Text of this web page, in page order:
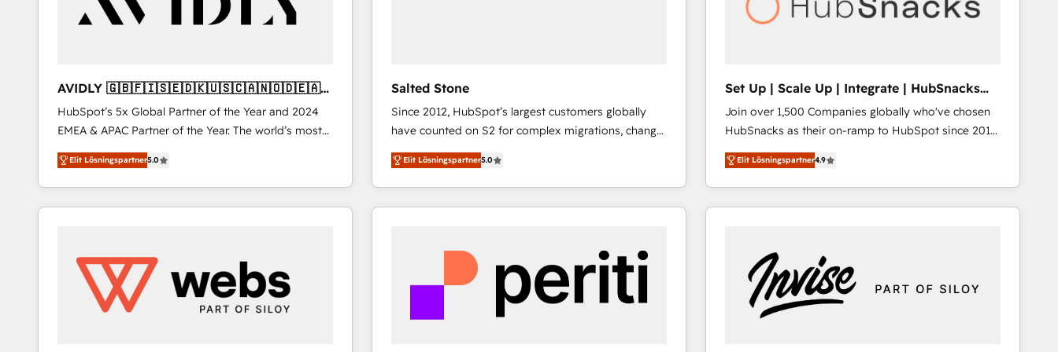
AVIDLY 🇬🇧🇫🇮🇸🇪🇩🇰🇺🇸🇨🇦🇳🇴🇩🇪🇦🇺
🇳🇿
HubSpot’s 5x Global Partner of the Year and 2024
EMEA & APAC Partner of the Year. The world’s most
experienced and fully accredited HubSpot Solutions
Partner. 🚀 With 2,750+ HubSpot projects delivered
and 370+ specialists across EMEA, APAC and NAM,
we de-risk complex CRM programmes and
we turn complexity into clarity, human at global
scale. 🏆 HubSpot’s CEO called us “the partner of the
future.” Others agree it is proof of trust built through
Elit Lösningspartner5.0
Salted Stone
Since 2012, HubSpot’s largest customers globally
have counted on S2 for complex migrations, change
management, systems integration, and creative
solutions that deliver measurable impact and
transform brand experiences As one of the few full-
service creative agencies in the HubSpot
regionalized HubSpot websites, integrated
marketing campaigns, & RevOps frameworks that
fuel long-term success We connect the entire
customer lifecycle through seamless integrations,
Elit Lösningspartner5.0
Set Up | Scale Up | Integrate | HubSnacks
FlexPlan
Join over 1,500 Companies globally who've chosen
HubSnacks as their on-ramp to HubSpot since 2014
Simple pay-as-you-go plans that accelerate value...
1️⃣ Set Up | Onboarding New or Check-fixing existing
HubSpot portals 2️⃣ Scale Up | 100% HubSpot Task
Execution... Global 24/7 ... All Experts 3️⃣ Integrate |
Click "Contact Business" ⬅️ to access 150+ Kickstart
Integration templates that put HubSpot in the center
of your tech stack, syncing... 🛍️ Shopify or
WooCommerce 💲 Stripe or Paypal 💰 Sage or
Elit Lösningspartner4.9